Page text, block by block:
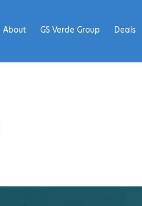
Deals
GS Verde Group
About